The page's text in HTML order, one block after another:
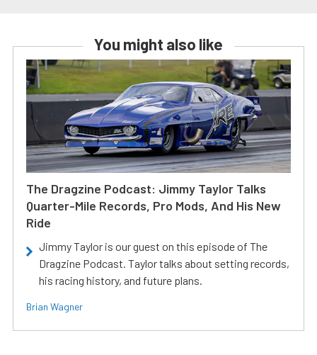
You might also like
The Dragzine Podcast: Jimmy Taylor Talks
Quarter-Mile Records, Pro Mods, And His New
Ride
Jimmy Taylor is our guest on this episode of The
Dragzine Podcast. Taylor talks about setting records,
his racing history, and future plans.
Brian Wagner